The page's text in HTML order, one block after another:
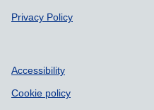
Privacy Policy
Accessibility
Cookie policy